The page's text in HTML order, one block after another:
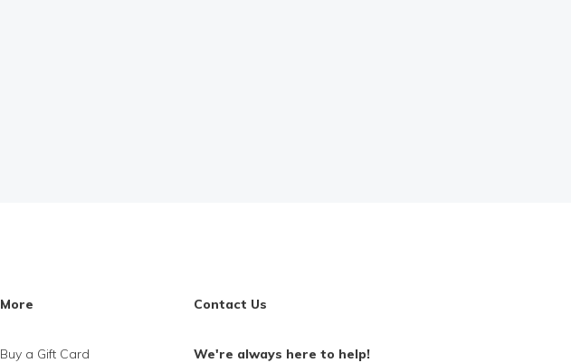
More
Buy a Gift Card
Contact Us
We're always here to help!